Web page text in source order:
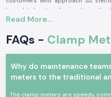
brought about confusion during the
Being highly qualified
the existing range, level of safety,
In supplying Meco Clamp Meter,
site.
Read More...
FAQs - Clamp
Why do maintenance
meters to the traditional
The clamp meters are speedy,